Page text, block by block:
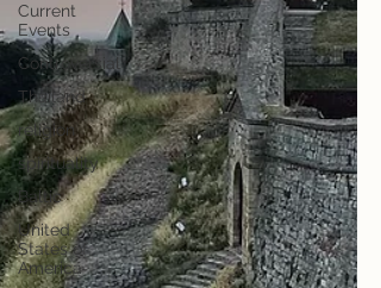
Current
Events
Controversial
Thailand
religion
spirituality
Baltic
United
States of
America